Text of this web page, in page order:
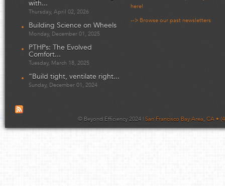
with...
Thursday, April 02, 2026
Building Science on Wheels
Monday, December 01, 2025
PTHPs: The Evolved
Comfort...
Tuesday, March 18, 2025
“Build tight, ventilate right...
Sunday, December 01, 2024
here!
--> Browse our past newsletters
© Beyond Efficiency 2024 | San Francisco Bay Area, CA •